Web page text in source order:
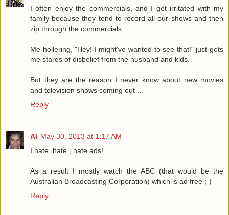
I often enjoy the commercials, and I get irritated with my
family because they tend to record all our shows and then
zip through the commercials.
Me hollering, "Hey! I might've wanted to see that!" just gets
me stares of disbelief from the husband and kids.
But they are the reason I never know about new movies
and television shows coming out ...
Reply
Al May 30, 2013 at 1:17 AM
I hate, hate , hate ads!
As a result I mostly watch the ABC (that would be the
Australian Broadcasting Corporation) which is ad free ;-)
Reply